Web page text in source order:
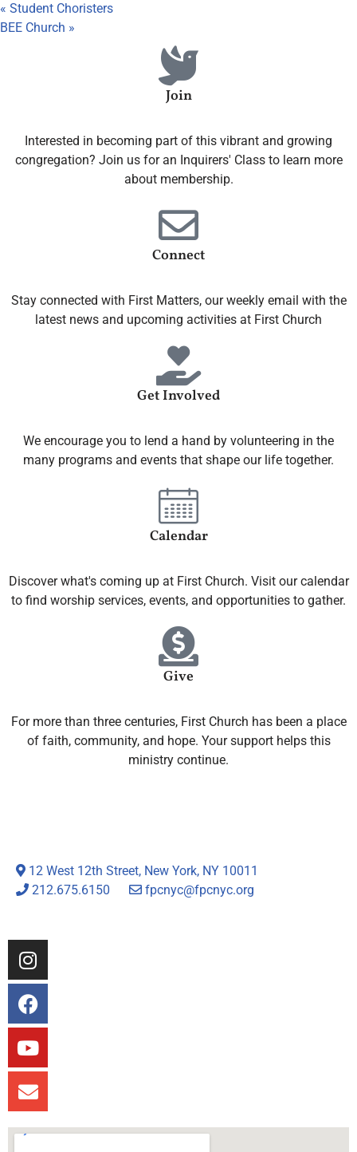
« Student Choristers
BEE Church »
Join
Interested in becoming part of this vibrant and growing
congregation? Join us for an Inquirers' Class to learn more
about membership.
Connect
Stay connected with First Matters, our weekly email with the
latest news and upcoming activities at First Church
Get Involved
We encourage you to lend a hand by volunteering in the
many programs and events that shape our life together.
Calendar
Discover what's coming up at First Church. Visit our calendar
to find worship services, events, and opportunities to gather.
Give
For more than three centuries, First Church has been a place
of faith, community, and hope. Your support helps this
ministry continue.
12 West 12th Street, New York, NY 10011
212.675.6150
fpcnyc@fpcnyc.org